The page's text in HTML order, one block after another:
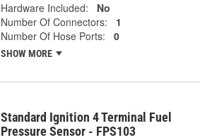
Hardware Included:
No
Number Of Connectors:
1
Number Of Hose Ports:
0
SHOW MORE
Standard Ignition 4 Terminal Fuel
Pressure Sensor - FPS103